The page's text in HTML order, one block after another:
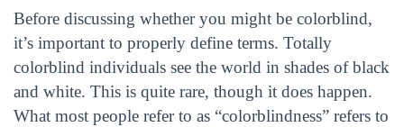
Before discussing whether you might be colorblind,
it’s important to properly define terms. Totally
colorblind individuals see the world in shades of black
and white. This is quite rare, though it does happen.
What most people refer to as “colorblindness” refers to